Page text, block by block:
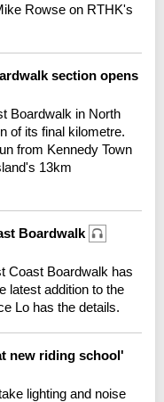
Rowse on RTHK's
section opens
Boardwalk in North
of its final kilometre.
from Kennedy Town
13km
Boardwalk
Coast Boardwalk has
latest addition to the
Lo has the details.
new riding school'
lighting and noise